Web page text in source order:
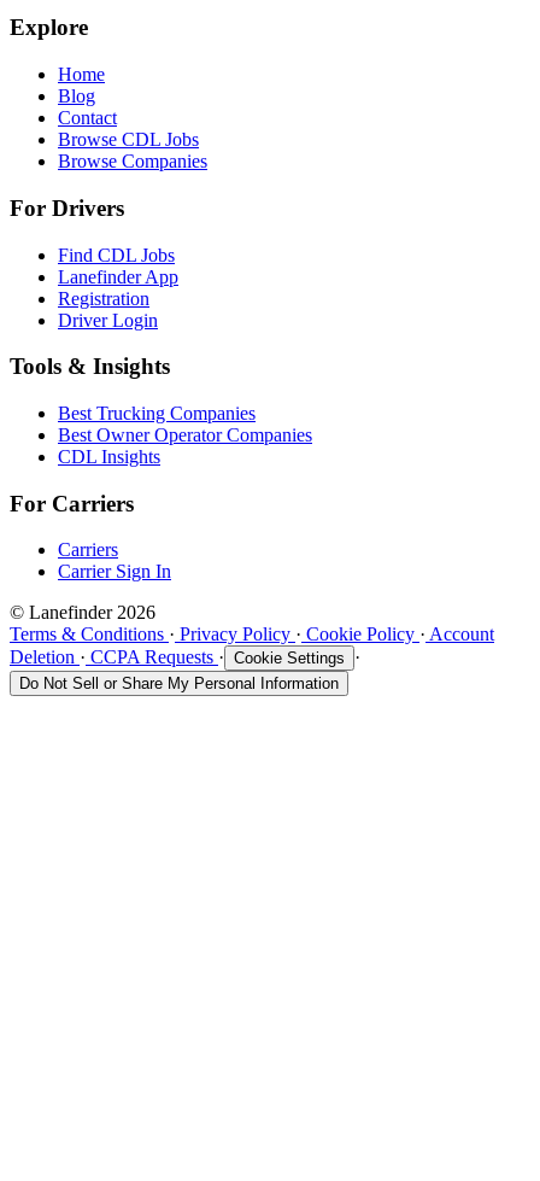
Explore
Home
Blog
Contact
Browse CDL Jobs
Browse Companies
For Drivers
Find CDL Jobs
Lanefinder App
Registration
Driver Login
Tools & Insights
Best Trucking Companies
Best Owner Operator Companies
CDL Insights
For Carriers
Carriers
Carrier Sign In
© Lanefinder 2026
Terms & Conditions · Privacy Policy · Cookie Policy · Account
Deletion · CCPA Requests · Cookie Settings ·
Do Not Sell or Share My Personal Information